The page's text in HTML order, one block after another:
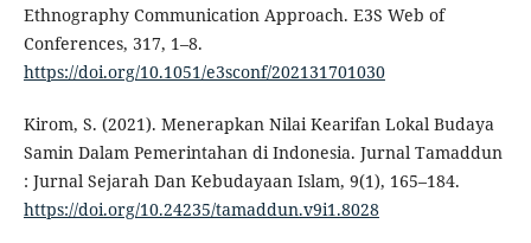
Ethnography Communication Approach. E3S Web of
Conferences, 317, 1–8.
https://doi.org/10.1051/e3sconf/202131701030
Kirom, S. (2021). Menerapkan Nilai Kearifan Lokal Budaya
Samin Dalam Pemerintahan di Indonesia. Jurnal Tamaddun
: Jurnal Sejarah Dan Kebudayaan Islam, 9(1), 165–184.
https://doi.org/10.24235/tamaddun.v9i1.8028